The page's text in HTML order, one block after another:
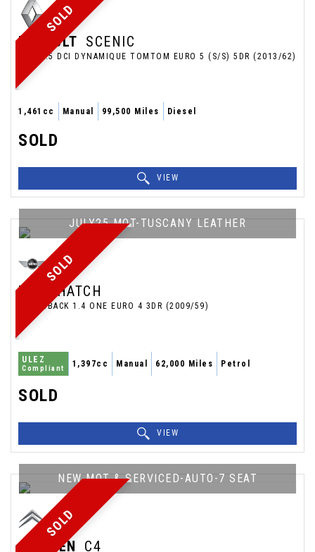
SOLD
RENAULT SCENIC
MPV 1.5 DCI DYNAMIQUE TOMTOM EURO 5 (S/S) 5DR (2013/62)
1,461cc Manual 99,500 Miles Diesel
SOLD
VIEW
SOLD
JULY25 MOT-TUSCANY LEATHER
MINI HATCH
HATCHBACK 1.4 ONE EURO 4 3DR (2009/59)
ULEZ
Compliant 1,397cc Manual 62,000 Miles Petrol
SOLD
VIEW
SOLD
NEW MOT & SERVICED-AUTO-7 SEAT
CITROEN C4